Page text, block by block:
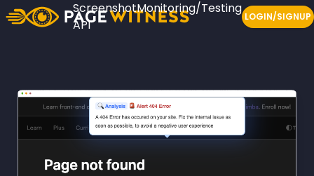
Screenshot
API
Monitoring/Testing
LOGIN/SIGNUP